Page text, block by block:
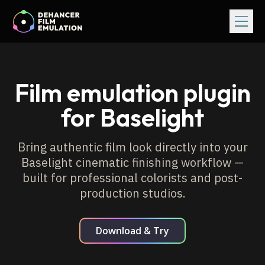
Film emulation plugin
for Baselight
Bring authentic film look directly into your
Baselight cinematic finishing workflow —
built for professional colorists and post-
production studios.
Download & Try